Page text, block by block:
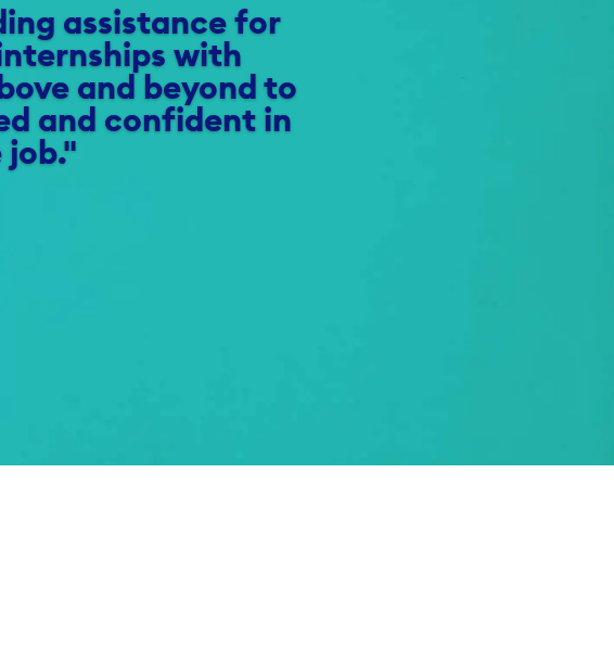
assistance for
with
and beyond to
and confident in